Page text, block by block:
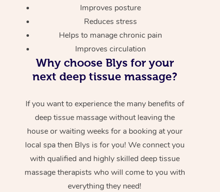
Improves posture
Reduces stress
Helps to manage chronic pain
Improves circulation
Why choose Blys for your
next deep tissue massage?
If you want to experience the many benefits of
deep tissue massage without leaving the
house or waiting weeks for a booking at your
local spa then Blys is for you! We connect you
with qualified and highly skilled deep tissue
massage therapists who will come to you with
everything they need!